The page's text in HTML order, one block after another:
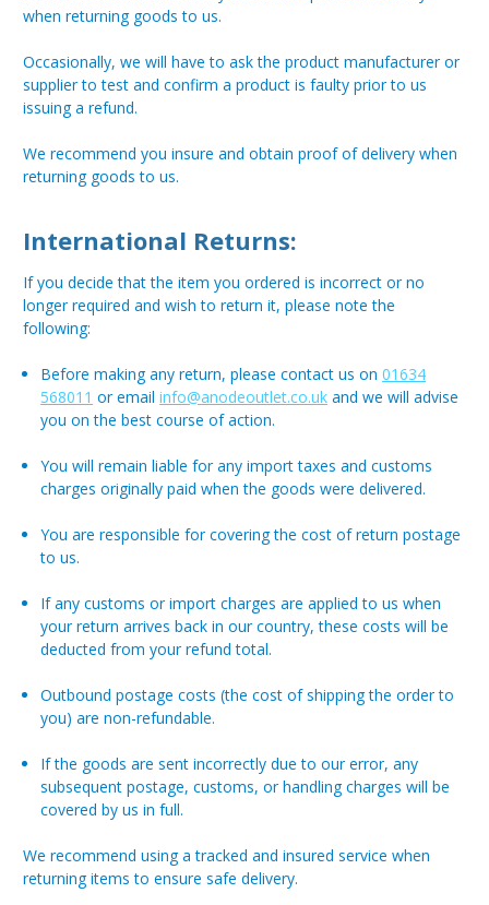
when returning goods to us.
Occasionally, we will have to ask the product manufacturer or
supplier to test and confirm a product is faulty prior to us
issuing a refund.
We recommend you insure and obtain proof of delivery when
returning goods to us.
International Returns:
If you decide that the item you ordered is incorrect or no
longer required and wish to return it, please note the
following:
Before making any return, please contact us on01634
568011 or emailinfo@anodeoutlet.co.uk and we will advise
you on the best course of action.
You will remain liable for any import taxes and customs
charges originally paid when the goods were delivered.
You are responsible for covering the cost of return postage
to us.
If any customs or import charges are applied to us when
your return arrives back in our country, these costs will be
deducted from your refund total.
Outbound postage costs (the cost of shipping the order to
you) are non-refundable.
If the goods are sent incorrectly due to our error, any
subsequent postage, customs, or handling charges will be
covered by us in full.
We recommend using a tracked and insured service when
returning items to ensure safe delivery.